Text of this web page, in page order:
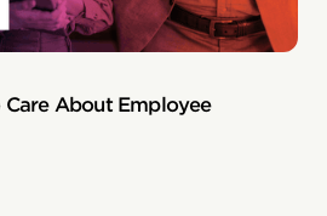
About Employee